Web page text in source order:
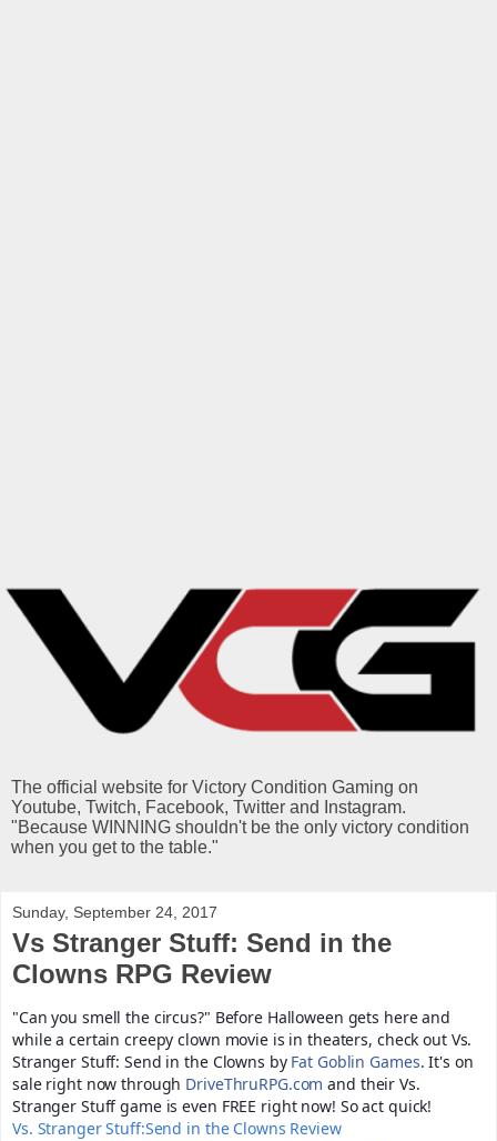
The official website for Victory Condition Gaming on
Youtube, Twitch, Facebook, Twitter and Instagram.
"Because WINNING shouldn't be the only victory condition
when you get to the table."
Sunday, September 24, 2017
Vs Stranger Stuff: Send in the
Clowns RPG Review
"Can you smell the circus?" Before Halloween gets here and
while a certain creepy clown movie is in theaters, check out Vs.
Stranger Stuff: Send in the Clowns by Fat Goblin Games. It's on
sale right now through DriveThruRPG.com and their Vs.
Stranger Stuff game is even FREE right now! So act quick!
Vs. Stranger Stuff:Send in the Clowns Review